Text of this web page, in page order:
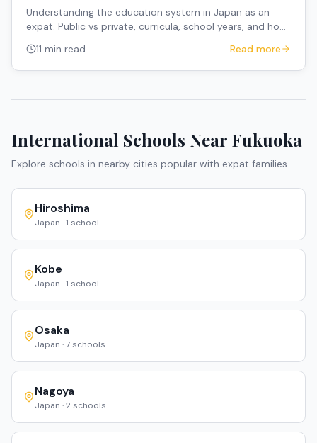
Understanding the education system in Japan as an
expat. Public vs private, curricula, school years, and how
11 min read Read more
International Schools Near Fukuoka
Explore schools in nearby cities popular with expat families.
Hiroshima
Japan ·1 school
Kobe
Japan ·1 school
Osaka
Japan ·7 schools
Nagoya
Japan ·2 schools